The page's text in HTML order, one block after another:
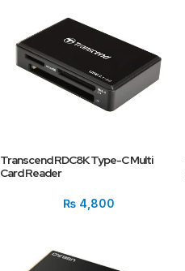
Transcend RDC8K Type-C Multi
Card Reader
₨4,800